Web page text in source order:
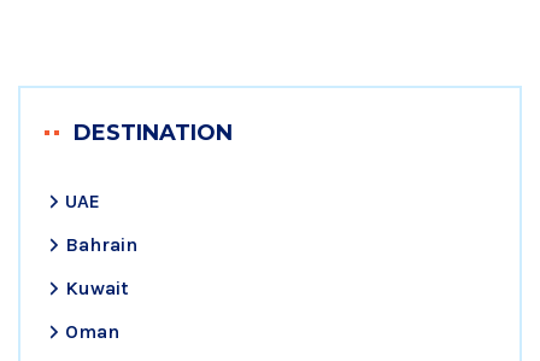
DESTINATION
UAE
Bahrain
Kuwait
Oman